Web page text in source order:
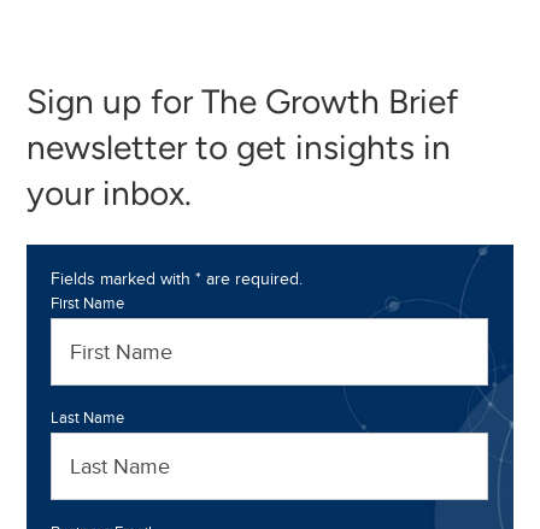
Sign up for The Growth Brief
newsletter to get insights in
your inbox.